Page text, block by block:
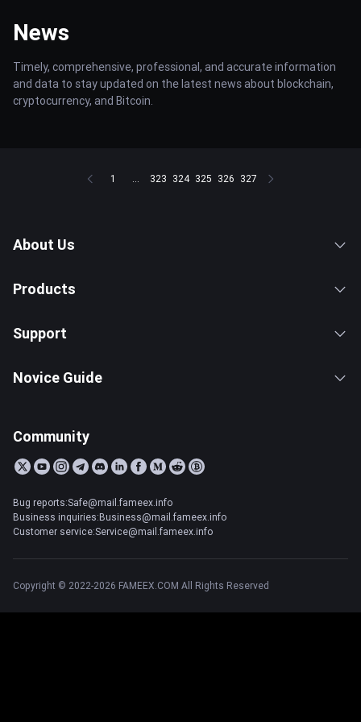
News
Timely, comprehensive, professional, and accurate information
and data to stay updated on the latest news about blockchain,
cryptocurrency, and Bitcoin.
1 ... 323 324 325 326 327
About Us
Products
Support
Novice Guide
Community
Bug reports:Safe@mail.fameex.info
Business inquiries:Business@mail.fameex.info
Customer service:Service@mail.fameex.info
Copyright © 2022-2026 FAMEEX.COM All Rights Reserved